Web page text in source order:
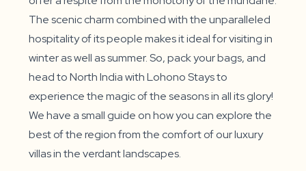
The scenic charm combined with the unparalleled
hospitality of its people makes it ideal for visiting in
winter as well as summer. So, pack your bags, and
head to North India with Lohono Stays to
experience the magic of the seasons in all its glory!
We have a small guide on how you can explore the
best of the region from the comfort of our luxury
villas in the verdant landscapes.